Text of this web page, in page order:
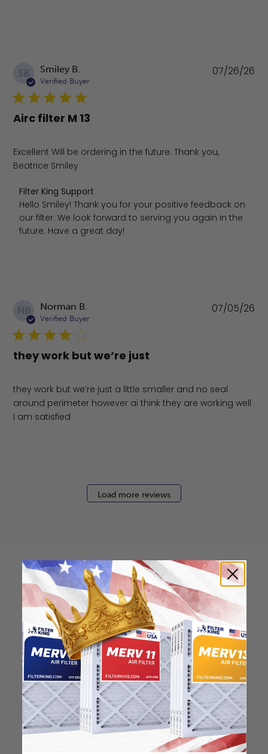
SB Smiley B.
Verified Buyer
Airc filter M 13
Excellent Will be ordering in the future. Thank you,
Beatrice Smiley
Comments by Store Owner on Review by Filter King
Filter King Support
Hello Smiley! Thank you for your positive feedback on
our filter. We look forward to serving you again in the
future. Have a great day!
07/26/26
NB Norman B.
Verified Buyer
they work but we’re just
they work but we’re just a little smaller and no seal
around perimeter however ai think they are working well
I am satisfied
07/05/26
Load more reviews
How to find your air
filter size?
Check the label on your current filter or
use a tape measure to determine the
length, width, and thickness. Just make
sure you know the difference between
nominal and actual size.
Nominal Size: 16x30x2